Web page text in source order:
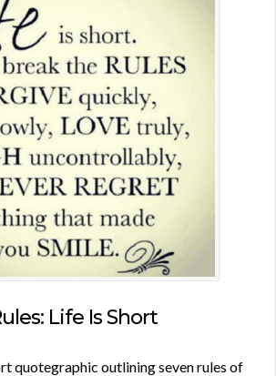
Life Is Short
quotegraphic outlining seven rules of